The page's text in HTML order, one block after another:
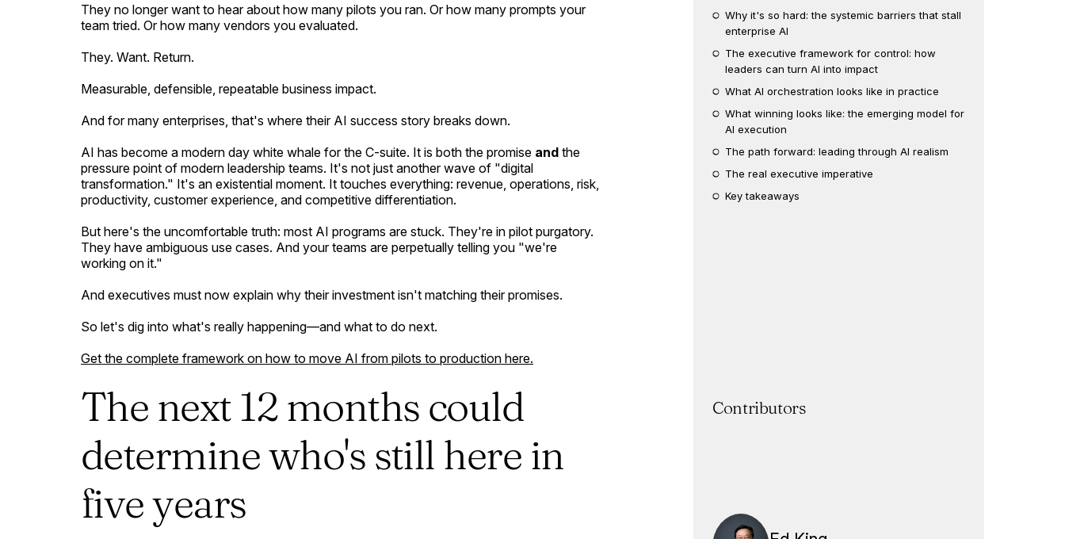
They no longer want to hear about how many pilots you ran. Or how many prompts your
team tried. Or how many vendors you evaluated.
They. Want. Return.
Measurable, defensible, repeatable business impact.
And for many enterprises, that's where their AI success story breaks down.
AI has become a modern day white whale for the C-suite. It is both the promise and the
pressure point of modern leadership teams. It's not just another wave of "digital
transformation." It's an existential moment. It touches everything: revenue, operations, risk,
productivity, customer experience, and competitive differentiation.
But here's the uncomfortable truth: most AI programs are stuck. They're in pilot purgatory.
They have ambiguous use cases. And your teams are perpetually telling you "we're
working on it."
And executives must now explain why their investment isn't matching their promises.
So let's dig into what's really happening—and what to do next.
Get the complete framework on how to move AI from pilots to production here.
The next 12 months could
determine who's still here in
five years
Why it's so hard: the systemic barriers that stall
enterprise AI
The executive framework for control: how
leaders can turn AI into impact
What AI orchestration looks like in practice
What winning looks like: the emerging model for
AI execution
The path forward: leading through AI realism
The real executive imperative
Key takeaways
Contributors